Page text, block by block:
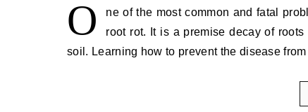
O
ne of the most common and fatal
root rot. It is a premise decay of
soil. Learning how to prevent the disease